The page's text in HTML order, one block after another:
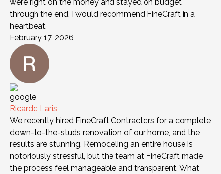
were right on the money and stayed on budget
through the end. I would recommend FineCraft in a
heartbeat.
February 17, 2026
Ricardo Laris
We recently hired FineCraft Contractors for a complete
down-to-the-studs renovation of our home, and the
results are stunning. Remodeling an entire house is
notoriously stressful, but the team at FineCraft made
the process feel manageable and transparent. What